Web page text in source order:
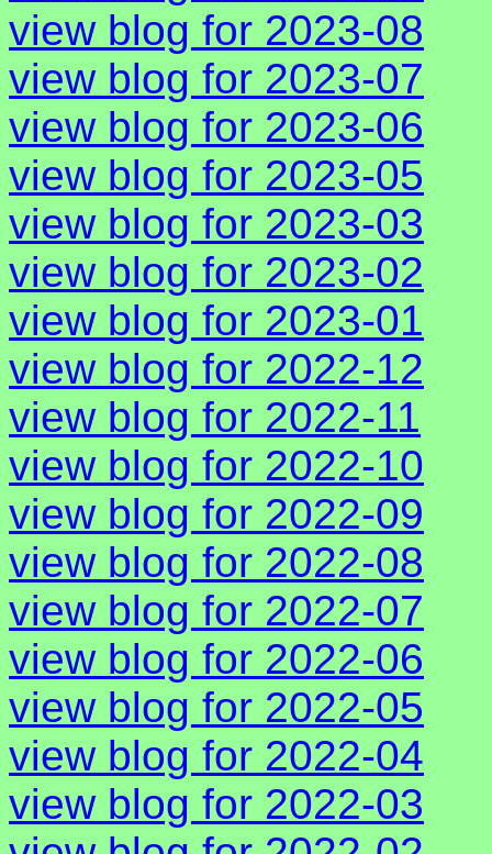
view blog for 2023-08
view blog for 2023-07
view blog for 2023-06
view blog for 2023-05
view blog for 2023-03
view blog for 2023-02
view blog for 2023-01
view blog for 2022-12
view blog for 2022-11
view blog for 2022-10
view blog for 2022-09
view blog for 2022-08
view blog for 2022-07
view blog for 2022-06
view blog for 2022-05
view blog for 2022-04
view blog for 2022-03